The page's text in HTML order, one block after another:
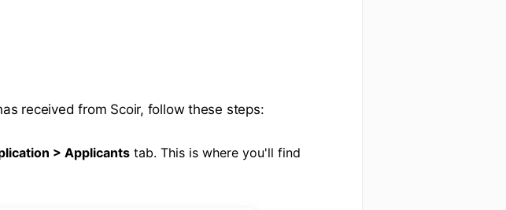
received from Scoir, follow these steps:
> Applicants tab. This is where you'll find